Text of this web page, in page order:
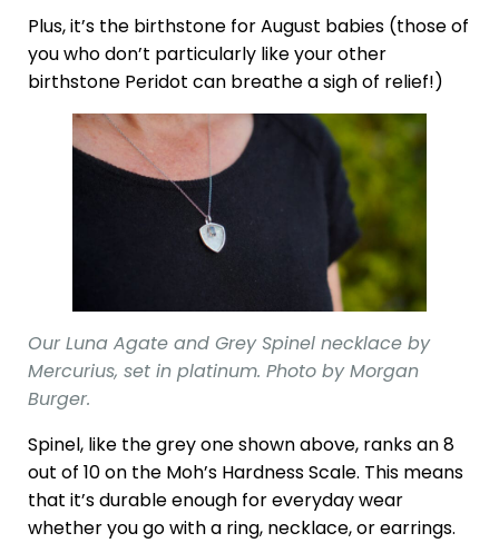
Plus, it’s the birthstone for August babies (those of
you who don’t particularly like your other
birthstone Peridot can breathe a sigh of relief!)
Our Luna Agate and Grey Spinel necklace by
Mercurius, set in platinum. Photo by Morgan
Burger.
Spinel, like the grey one shown above, ranks an 8
out of 10 on the Moh’s Hardness Scale. This means
that it’s durable enough for everyday wear
whether you go with a ring, necklace, or earrings.